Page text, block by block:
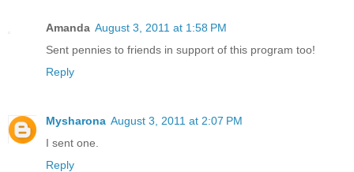
Amanda August 3, 2011 at 1:58 PM
Sent pennies to friends in support of this program too!
Reply
Mysharona August 3, 2011 at 2:07 PM
I sent one.
Reply